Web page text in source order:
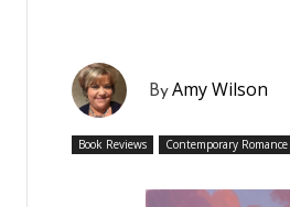
ByAmy Wilson
Book Reviews Contemporary Romance